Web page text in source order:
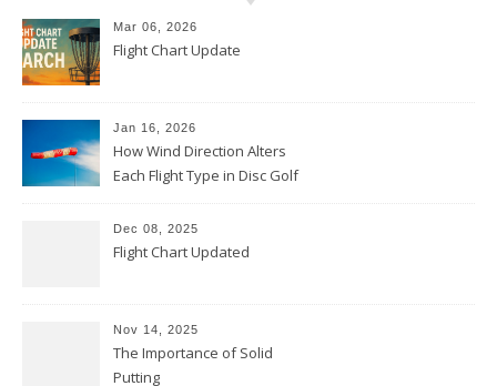
Mar 06, 2026
Flight Chart Update
Jan 16, 2026
How Wind Direction Alters
Each Flight Type in Disc Golf
Dec 08, 2025
Flight Chart Updated
Nov 14, 2025
The Importance of Solid
Putting